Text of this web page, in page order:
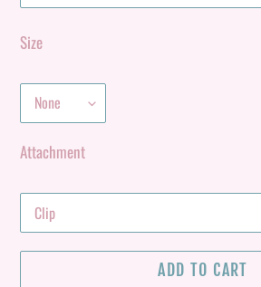
Size
Attachment
ADD TO CART